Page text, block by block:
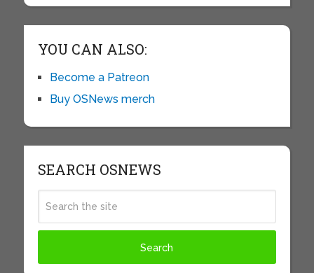
YOU CAN ALSO:
Become a Patreon
Buy OSNews merch
SEARCH OSNEWS